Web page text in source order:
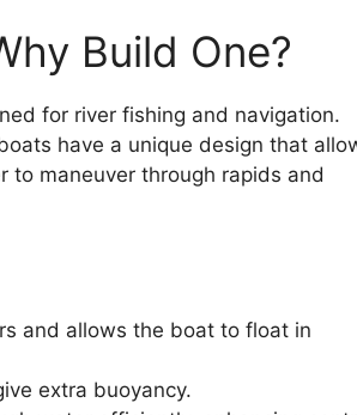
Build One?
for river fishing and navigation.
have a unique design that
to maneuver through rapids and
and allows the boat to float in
extra buoyancy.